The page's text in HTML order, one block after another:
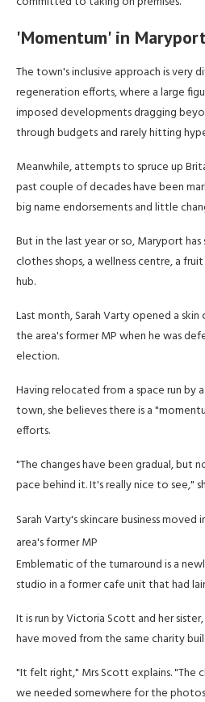
'Momentum' in
The town's inclusive approach is very
regeneration efforts, where a large
imposed developments dragging
through budgets and rarely hitting
Meanwhile, attempts to spruce up
past couple of decades have been
big name endorsements and little
But in the last year or so, Maryport
clothes shops, a wellness centre, a
hub.
Last month, Sarah Varty opened a
the area's former MP when he was
election.
Having relocated from a space run by
town, she believes there is a
efforts.
"The changes have been gradual, but
pace behind it. It's really nice to see,"
Sarah Varty's skincare business
area's former MP
Emblematic of the turnaround is a
studio in a former cafe unit that had
It is run by Victoria Scott and her
have moved from the same charity
"It felt right," Mrs Scott explains. "The
we needed somewhere for the